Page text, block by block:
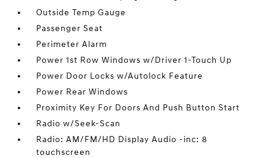
Outside Temp Gauge
Passenger Seat
Perimeter Alarm
Power 1st Row Windows w/Driver 1-Touch Up
Power Door Locks w/Autolock Feature
Power Rear Windows
Proximity Key For Doors And Push Button Start
Radio w/Seek-Scan
Radio: AM/FM/HD Display Audio -inc: 8
touchscreen